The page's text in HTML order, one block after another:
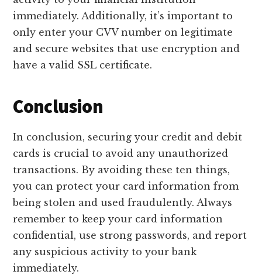
immediately. Additionally, it’s important to
only enter your CVV number on legitimate
and secure websites that use encryption and
have a valid SSL certificate.
Conclusion
In conclusion, securing your credit and debit
cards is crucial to avoid any unauthorized
transactions. By avoiding these ten things,
you can protect your card information from
being stolen and used fraudulently. Always
remember to keep your card information
confidential, use strong passwords, and report
any suspicious activity to your bank
immediately.